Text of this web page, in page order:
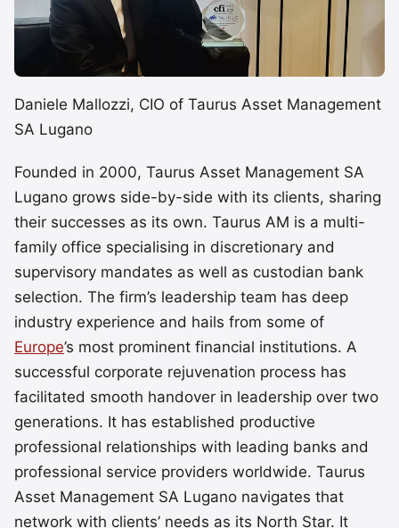
Daniele Mallozzi, CIO of Taurus Asset Management
SA Lugano
Founded in 2000, Taurus Asset Management SA
Lugano grows side-by-side with its clients, sharing
their successes as its own. Taurus AM is a multi-
family office specialising in discretionary and
supervisory mandates as well as custodian bank
selection. The firm’s leadership team has deep
industry experience and hails from some of
Europe’s most prominent financial institutions. A
successful corporate rejuvenation process has
facilitated smooth handover in leadership over two
generations. It has established productive
professional relationships with leading banks and
professional service providers worldwide. Taurus
Asset Management SA Lugano navigates that
network with clients’ needs as its North Star. It